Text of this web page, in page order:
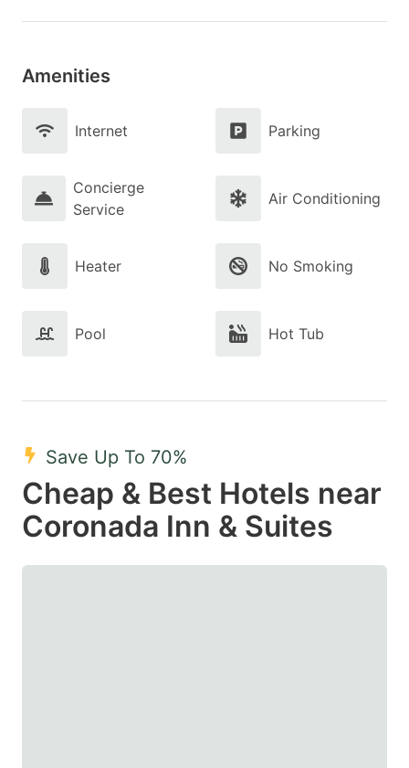
Amenities
Internet Parking
Concierge
Service
Air Conditioning
Heater No Smoking
Pool Hot Tub
Save Up To 70%
Cheap & Best Hotels near
Coronada Inn & Suites